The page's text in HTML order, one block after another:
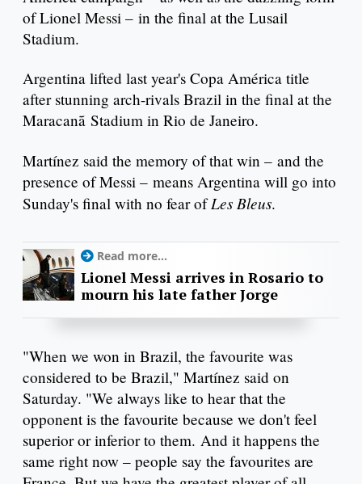
of Lionel Messi – in the final at the Lusail
Stadium.
Argentina lifted last year's Copa América title
after stunning arch-rivals Brazil in the final at the
Maracanã Stadium in Rio de Janeiro.
Martínez said the memory of that win – and the
presence of Messi – means Argentina will go into
Sunday's final with no fear ofLes Bleus.
Read more...
Lionel Messi arrives in Rosario to
mourn his late father Jorge
"When we won in Brazil, the favourite was
considered to be Brazil," Martínez said on
Saturday. "We always like to hear that the
opponent is the favourite because we don't feel
superior or inferior to them. And it happens the
same right now – people say the favourites are